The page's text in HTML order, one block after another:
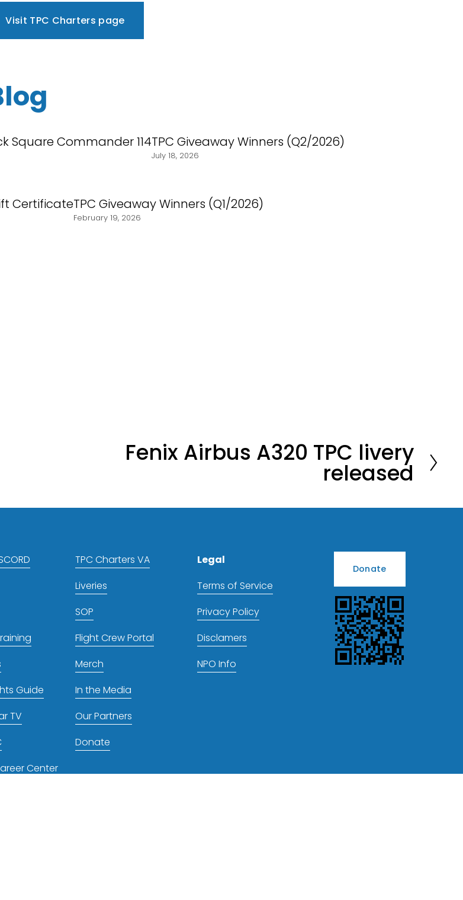
Visit TPC Charters page
Square Commander 114TPC Giveaway Winners (Q2/2026)
July 18, 2026
CertificateTPC Giveaway Winners (Q1/2026)
February 19, 2026
Fenix Airbus A320 TPC livery
released
TPC Charters VA
Liveries
SOP
Flight Crew Portal
Merch
In the Media
Our Partners
Donate
Guide
TV
Center
Legal
Terms of Service
Privacy Policy
Disclamers
NPO Info
Donate